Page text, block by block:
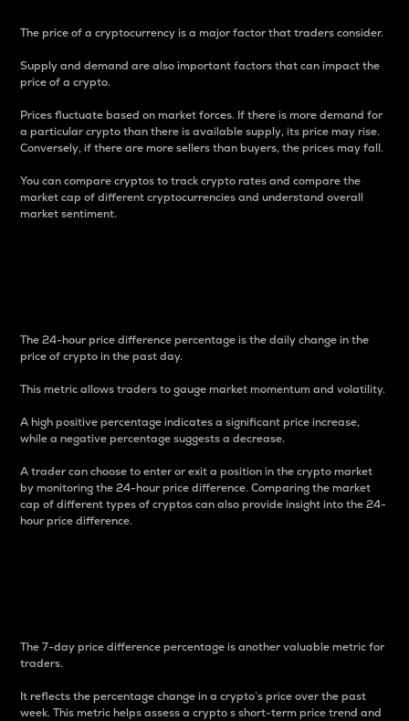
The price of a cryptocurrency is a major factor that traders consider.
Supply and demand are also important factors that can impact the
price of a crypto.
Prices fluctuate based on market forces. If there is more demand for
a particular crypto than there is available supply, its price may rise.
Conversely, if there are more sellers than buyers, the prices may fall.
You can compare cryptos to track crypto rates and compare the
market cap of different cryptocurrencies and understand overall
market sentiment.
The 24-hour price difference percentage is the daily change in the
price of crypto in the past day.
This metric allows traders to gauge market momentum and volatility.
A high positive percentage indicates a significant price increase,
while a negative percentage suggests a decrease.
A trader can choose to enter or exit a position in the crypto market
by monitoring the 24-hour price difference. Comparing the market
cap of different types of cryptos can also provide insight into the 24-
hour price difference.
The 7-day price difference percentage is another valuable metric for
traders.
It reflects the percentage change in a crypto’s price over the past
week. This metric helps assess a crypto s short-term price trend and